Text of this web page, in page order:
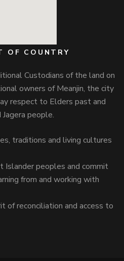
OF COUNTRY
Custodians of the land on
owners of Meanjin, the city
respect to Elders past and
people.
traditions and living cultures
Islander peoples and commit
from and working with
of reconciliation and access to